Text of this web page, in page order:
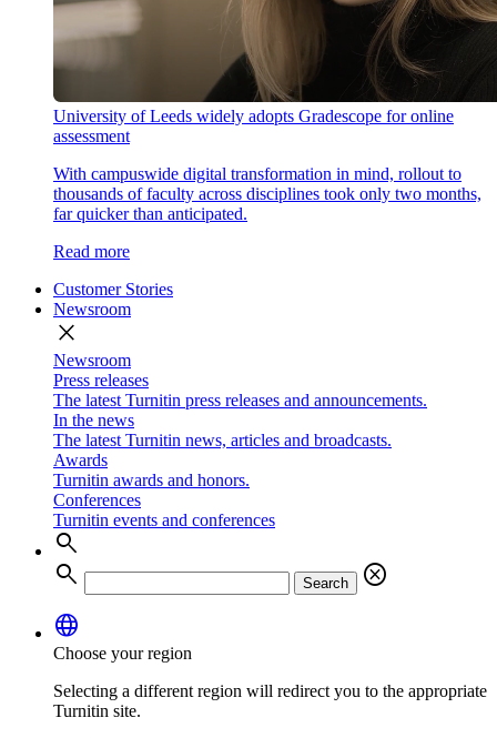
University of Leeds widely adopts Gradescope for online
assessment
With campuswide digital transformation in mind, rollout to
thousands of faculty across disciplines took only two months,
far quicker than anticipated.
Read more
Customer Stories
Newsroom
close
Newsroom
Press releases
The latest Turnitin press releases and announcements.
In the news
The latest Turnitin news, articles and broadcasts.
Awards
Turnitin awards and honors.
Conferences
Turnitin events and conferences
search
search
Search
cancel
language
Choose your region
Selecting a different region will redirect you to the appropriate
Turnitin site.